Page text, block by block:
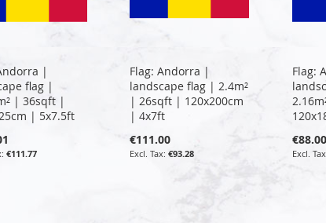
|
flag |
| 36sqft |
| 5x7.5ft
€111.77
Flag: Andorra |
landscape flag | 2.4m²
| 26sqft | 120x200cm
| 4x7ft
€111.00
€93.28
Flag:
€88.00